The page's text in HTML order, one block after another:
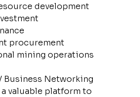
development
procurement
mining operations
Business Networking
valuable platform to